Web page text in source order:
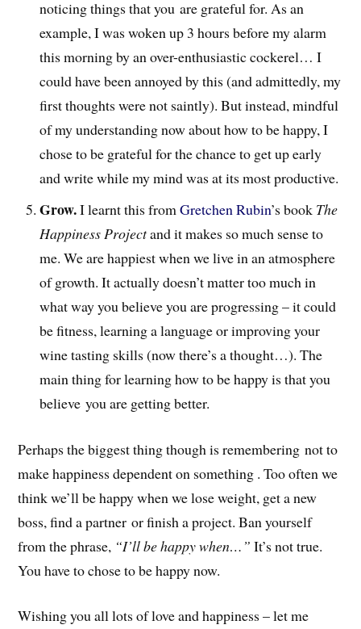
noticing things that you are grateful for. As an
example, I was woken up 3 hours before my alarm
this morning by an over-enthusiastic cockerel… I
could have been annoyed by this (and admittedly, my
first thoughts were not saintly). But instead, mindful
of my understanding now about how to be happy, I
chose to be grateful for the chance to get up early
and write while my mind was at its most productive.
Grow.I learnt this fromGretchen Rubin’s book The
Happiness Projectand it makes so much sense to
me. We are happiest when we live in an atmosphere
of growth. It actually doesn’t matter too much in
what way you believe you are progressing – it could
be fitness, learning a language or improving your
wine tasting skills (now there’s a thought…). The
main thing for learning how to be happy is that you
believe you are getting better.
Perhaps the biggest thing though is remembering not to
make happiness dependent on something . Too often we
think we’ll be happy when we lose weight, get a new
boss, find a partner or finish a project. Ban yourself
from the phrase, “I’ll be happy when…” It’s not true.
You have to chose to be happy now.
Wishing you all lots of love and happiness – let me